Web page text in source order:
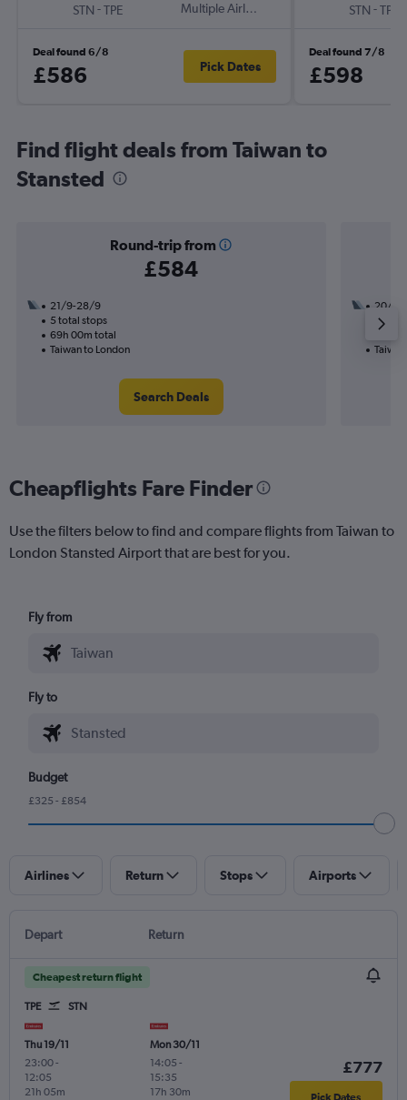
STN -TPE
Multiple Airlines
Deal found 6/8
£586 Pick Dates
STN -TPE
Deal found 7/8
£598
Find flight deals from Taiwan to
Stansted
Round-trip from
£584
21/9-28/9
5 total stops
69h 00m total
Taiwan to London
Search Deals
20/11
2
Cheapflights Fare Finder
Use the filters below to find and compare flights from Taiwan to
London Stansted Airport that are best for you.
Fly from
Fly to
Budget
£325 - £854
Airlines Return Stops Airports
Depart Return
Cheapest return flight
TPE STN
Thu 19/11
23:00-
12:05
21h 05m
Mon 30/11
14:05 -
15:35
17h 30m
£777
Pick Dates